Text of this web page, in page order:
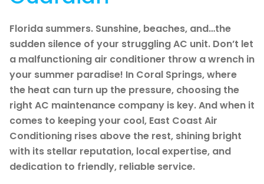
Florida summers. Sunshine, beaches, and…the
sudden silence of your struggling AC unit. Don’t let
a malfunctioning air conditioner throw a wrench in
your summer paradise! In Coral Springs, where
the heat can turn up the pressure, choosing the
right AC maintenance company is key. And when it
comes to keeping your cool, East Coast Air
Conditioning rises above the rest, shining bright
with its stellar reputation, local expertise, and
dedication to friendly, reliable service.